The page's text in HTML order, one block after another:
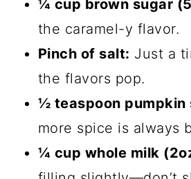
¼ cup brown sugar
the caramel-y flavor.
Pinch of salt: Just a
the flavors pop.
½ teaspoon pumpkin
more spice is always
¼ cup whole milk